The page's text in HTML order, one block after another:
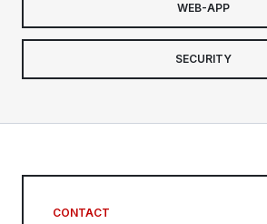
WEB-APP
SECURITY
CONTACT